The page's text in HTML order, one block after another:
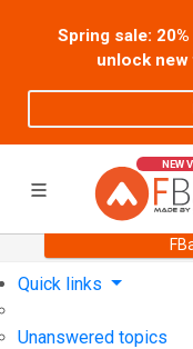
Spring sale:
unlock new
NEW
Quick links
Unanswered topics